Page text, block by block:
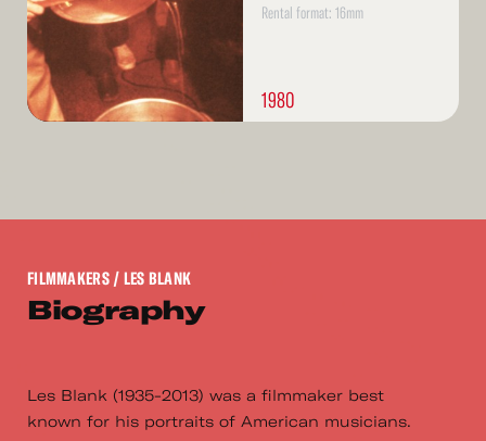
Rental format: 16mm
1980
FILMMAKERS/ LES BLANK
Biography
Les Blank (1935-2013) was a filmmaker best
known for his portraits of American musicians.